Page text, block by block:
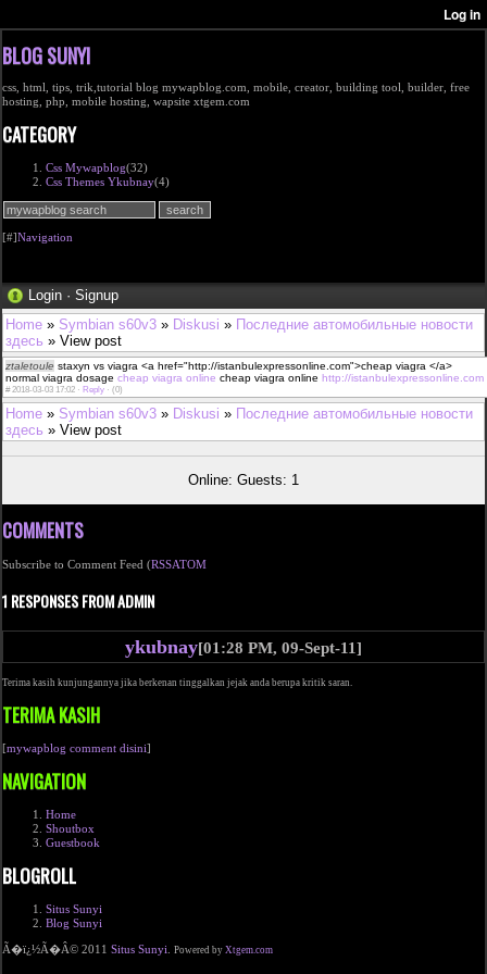
BLOG SUNYI
css, html, tips, trik,tutorial blog mywapblog.com, mobile, creator, building tool, builder, free
hosting, php, mobile hosting, wapsite xtgem.com
CATEGORY
Css Mywapblog(32)
Css Themes Ykubnay(4)
[#]Navigation
Login · Signup
Home » Symbian s60v3 » Diskusi » Последние автомобильные новости
здесь » View post
ztaletoule staxyn vs viagra <a href="http://istanbulexpressonline.com">cheap viagra </a>
normal viagra dosage cheap viagra online cheap viagra online http://istanbulexpressonline.com
#2018-03-03 17:02 · Reply · (0)
Home » Symbian s60v3 » Diskusi » Последние автомобильные новости
здесь » View post
Online: Guests: 1
COMMENTS
Subscribe to Comment Feed (RSSATOM
1 RESPONSES FROM ADMIN
ykubnay[01:28 PM, 09-Sept-11]
Terima kasih kunjungannya jika berkenan tinggalkan jejak anda berupa kritik saran.
TERIMA KASIH
[mywapblog comment disini]
NAVIGATION
Home
Shoutbox
Guestbook
BLOGROLL
Situs Sunyi
Blog Sunyi
Ã�ï¿½Ã�Â© 2011 Situs Sunyi. Powered by Xtgem.com